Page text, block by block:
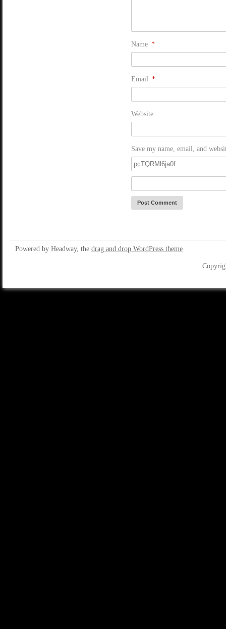
Name *
Email *
Website
Save my name, email, and
Powered by Headway, the drag and drop WordPress theme